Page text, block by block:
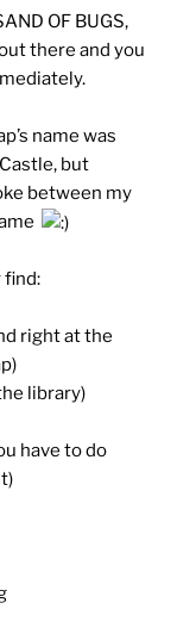
OF BUGS,
there and you
name was
but
between my
find:
right at the
library)
have to do